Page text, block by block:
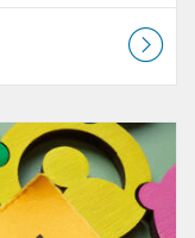
Public Lands